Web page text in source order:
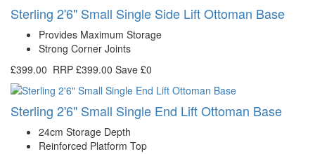
Sterling 2'6" Small Single Side Lift Ottoman Base
Provides Maximum Storage
Strong Corner Joints
£399.00 RRP £399.00 Save £0
Sterling 2'6" Small Single End Lift Ottoman Base
24cm Storage Depth
Reinforced Platform Top